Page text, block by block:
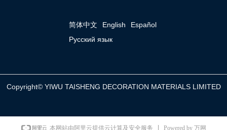
简体中文 English
Español
Русский язык
Copyright© YIWU TAISHENG DECORATION MATERIALS LIMITED
本网站由阿里云提供云计算及安全服务 Powered by 万网